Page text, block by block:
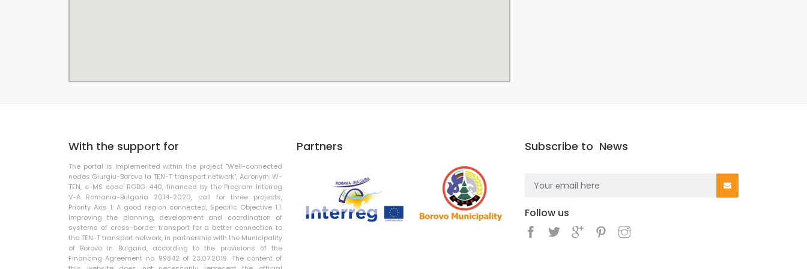
With the support for
The portal is implemented within the project "Well-connected
nodes Giurgiu-Borovo la TEN-T transport network", Acronym: W-
TEN, e-MS code: ROBG-440, financed by the Program Interreg
V-A Romania-Bulgaria 2014-2020, call for three projects,
Priority Axis 1: A good region connected, Specific Objective 1.1:
Improving the planning, development and coordination of
systems of cross-border transport for a better connection to
the TEN-T transport network, in partnership with the Municipality
of Borovo in Bulgaria, according to the provisions of the
Financing Agreement no. 99842 of 23.07.2019. The content of
Partners Subscribe to News
Follow us